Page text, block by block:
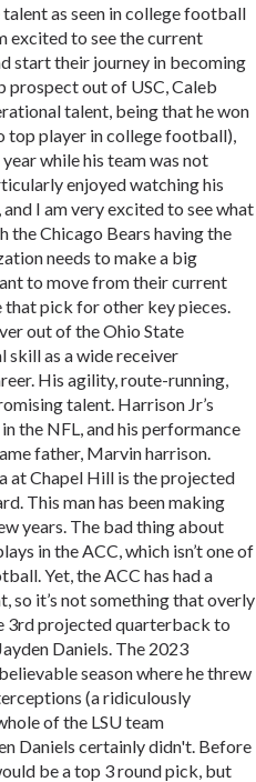
as seen in college football
excited to see the current
start their journey in becoming
prospect out of USC, Caleb
talent, being that he won
top player in college football),
while his team was not
enjoyed watching his
I am very excited to see what
the Chicago Bears having the
needs to make a big
to move from their current
pick for other key pieces.
out of the Ohio State
skill as a wide receiver
His agility, route-running,
talent. Harrison Jr’s
the NFL, and his performance
father, Marvin harrison.
at Chapel Hill is the projected
This man has been making
years. The bad thing about
in the ACC, which isn’t one of
Yet, the ACC has had a
it’s not something that overly
3rd projected quarterback to
Daniels. The 2023
season where he threw
(a ridiculously
of the LSU team
Daniels certainly didn't. Before
be a top 3 round pick, but